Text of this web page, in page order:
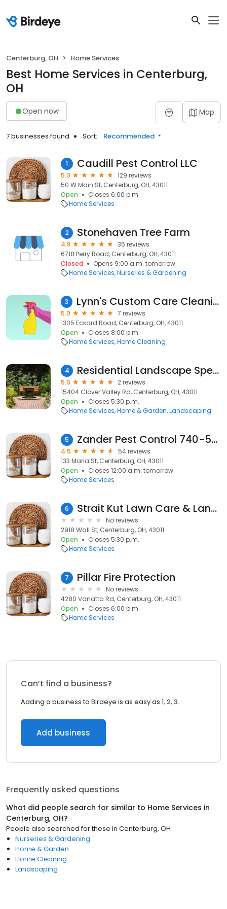
Centerburg, OH Home Services
Best Home Services in Centerburg,
OH
Open now Map
7 businesses found Sort: Recommended
1 Caudill Pest Control LLC
5.0
129 reviews
50 W Main St, Centerburg, OH, 43011
Open
Closes 6:00 p.m.
Home Services
2 Stonehaven Tree Farm
4.8
35 reviews
6718 Perry Road, Centerburg, OH, 43011
Closed
Opens 9:00 a.m. tomorrow
Home Services Nurseries & Gardening
3 Lynn's Custom Care Cleaning LLC
5.0
7 reviews
1305 Eckard Road, Centerburg, OH, 43011
Open
Closes 8:00 p.m.
Home Services Home Cleaning
4 Residential Landscape Specialists
5.0
2 reviews
15404 Clover Valley Rd, Centerburg, OH, 43011
Open
Closes 5:30 p.m.
Home Services Home & Garden Landscaping
5 Zander Pest Control 740-507-7551
4.5
54 reviews
133 Marla St, Centerburg, OH, 43011
Open
Closes 12:00 a.m. tomorrow
Home Services
6 Strait Kut Lawn Care & Landscaping LLC
No reviews
2918 Wall St, Centerburg, OH, 43011
Open
Closes 5:30 p.m.
Home Services
7 Pillar Fire Protection
No reviews
4280 Vanatta Rd, Centerburg, OH, 43011
Open
Closes 6:00 p.m.
Home Services
Can’t find a business?
Adding a business to Birdeye is as easy as 1, 2, 3.
Add business
Frequently asked questions
What did people search for similar to Home Services in
Centerburg, OH?
People also searched for these in Centerburg, OH
Nurseries & Gardening
Home & Garden
Home Cleaning
Landscaping